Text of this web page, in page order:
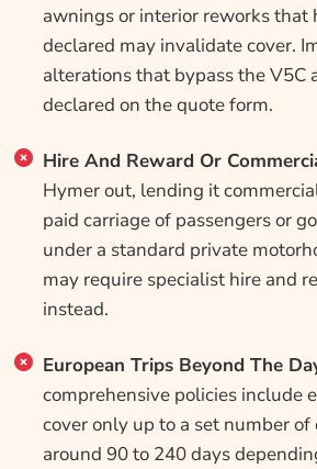
awnings or interior reworks that
declared may invalidate cover.
alterations that bypass the V5C
declared on the quote form.
Hire And Reward Or
Hymer out, lending it
paid carriage of passengers or
under a standard private
may require specialist hire and
instead.
European Trips Beyond The
comprehensive policies include
cover only up to a set number of
around 90 to 240 days